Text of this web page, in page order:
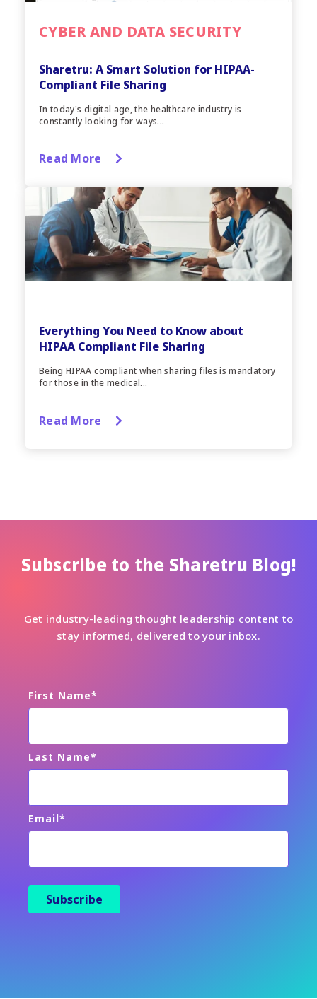
CYBER AND DATA SECURITY
Sharetru: A Smart Solution for HIPAA-
Compliant File Sharing
In today's digital age, the healthcare industry is
constantly looking for ways...
Read More
Everything You Need to Know about
HIPAA Compliant File Sharing
Being HIPAA compliant when sharing files is mandatory
for those in the medical...
Read More
Subscribe to the Sharetru Blog!
Get industry-leading thought leadership content to
stay informed, delivered to your inbox.
First Name*
Last Name*
Email*